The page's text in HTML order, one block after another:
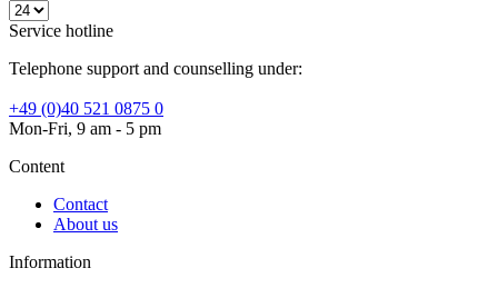
Service hotline
Telephone support and counselling under:
+49 (0)40 521 0875 0
Mon-Fri, 9 am - 5 pm
Content
Contact
About us
Information